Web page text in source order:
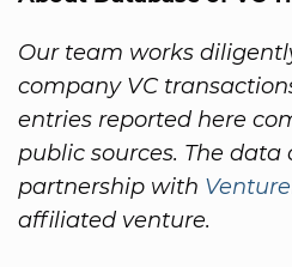
Our team works
company VC
entries reported here
public sources. The data
partnership with
affiliated venture.